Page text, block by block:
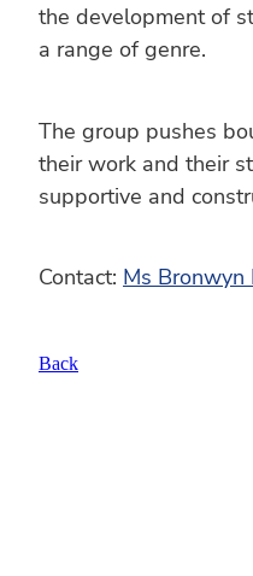
the development of
a range of genre.
The group pushes
their work and their
supportive and
Contact: Ms Bronwyn
Back